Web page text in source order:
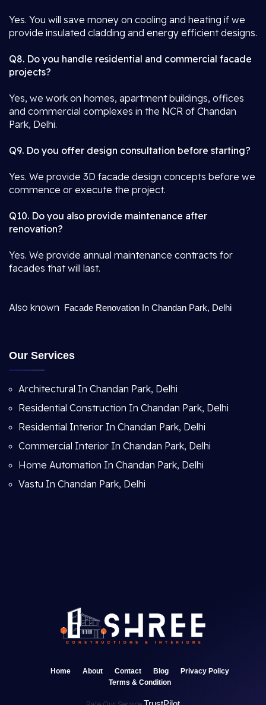
Yes. You will save money on cooling and heating if we
provide insulated cladding and energy efficient designs.
Q8. Do you handle residential and commercial facade
projects?
Yes, we work on homes, apartment buildings, offices
and commercial complexes in the NCR of Chandan
Park, Delhi.
Q9. Do you offer design consultation before starting?
Yes. We provide 3D facade design concepts before we
commence or execute the project.
Q10. Do you also provide maintenance after
renovation?
Yes. We provide annual maintenance contracts for
facades that will last.
Also known Facade Renovation In Chandan Park, Delhi
Our Services
Architectural In Chandan Park, Delhi
Residential Construction In Chandan Park, Delhi
Residential Interior In Chandan Park, Delhi
Commercial Interior In Chandan Park, Delhi
Home Automation In Chandan Park, Delhi
Vastu In Chandan Park, Delhi
Home About Contact Blog
Privacy Policy
Terms & Condition